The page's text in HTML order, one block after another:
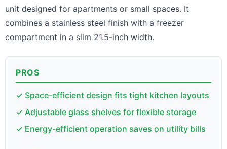
unit designed for apartments or small spaces. It
combines a stainless steel finish with a freezer
compartment in a slim 21.5-inch width.
PROS
✓ Space-efficient design fits tight kitchen layouts
✓ Adjustable glass shelves for flexible storage
✓ Energy-efficient operation saves on utility bills